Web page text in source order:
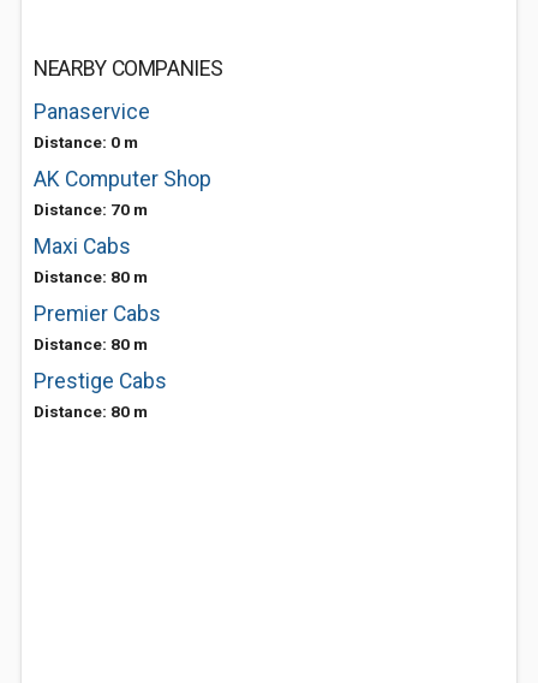
NEARBY COMPANIES
Panaservice
Distance: 0 m
AK Computer Shop
Distance: 70 m
Maxi Cabs
Distance: 80 m
Premier Cabs
Distance: 80 m
Prestige Cabs
Distance: 80 m